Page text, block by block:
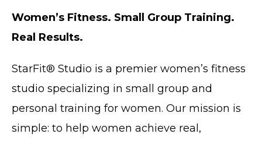
Women’s Fitness. Small Group Training.
Real Results.
StarFit® Studio is a premier women’s fitness
studio specializing in small group and
personal training for women. Our mission is
simple: to help women achieve real,